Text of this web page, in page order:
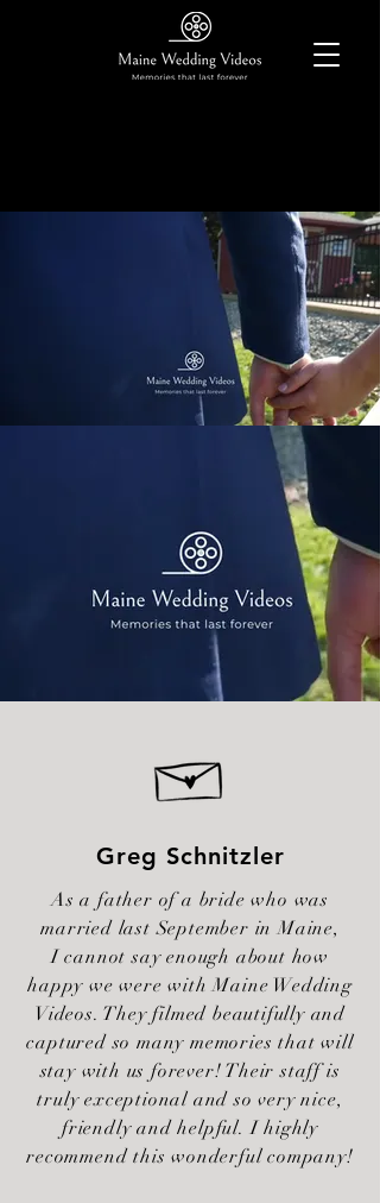
Greg Schnitzler
As a father of a bride who was
married last September in Maine,
I cannot say enough about how
happy we were with Maine Wedding
Videos. They filmed beautifully and
captured so many memories that will
stay with us forever! Their staff is
truly exceptional and so very nice,
friendly and helpful. I highly
recommend this wonderful company!